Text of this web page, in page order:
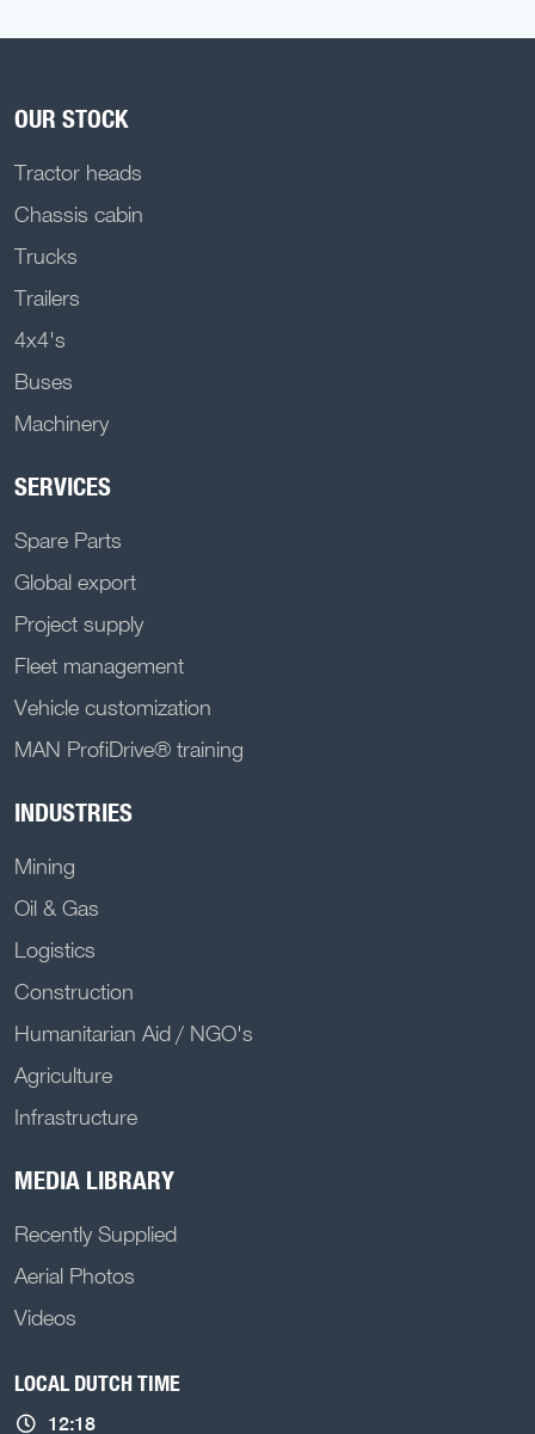
OUR STOCK
Tractor heads
Chassis cabin
Trucks
Trailers
4x4's
Buses
Machinery
SERVICES
Spare Parts
Global export
Project supply
Fleet management
Vehicle customization
MAN ProfiDrive® training
INDUSTRIES
Mining
Oil & Gas
Logistics
Construction
Humanitarian Aid / NGO's
Agriculture
Infrastructure
MEDIA LIBRARY
Recently Supplied
Aerial Photos
Videos
LOCAL DUTCH TIME
12:18